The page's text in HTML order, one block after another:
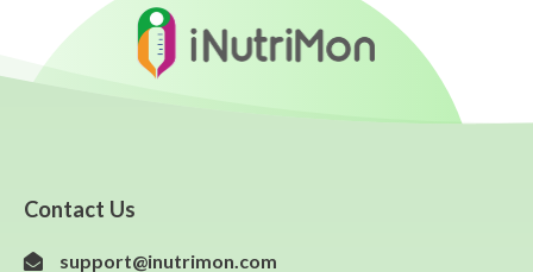
Contact Us
support@inutrimon.com